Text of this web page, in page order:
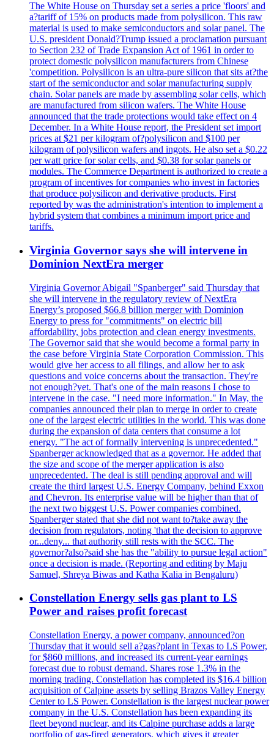
The White House on Thursday set a series a price 'floors' and
a?tariff of 15% on products made from polysilicon. This raw
material is used to make semiconductors and solar panel. The
U.S. president Donald?Trump issued a proclamation pursuant
to Section 232 of Trade Expansion Act of 1961 in order to
protect domestic polysilicon manufacturers from Chinese
'competition. Polysilicon is an ultra-pure silicon that sits at?the
start of the semiconductor and solar manufacturing supply
chain. Solar panels are made by assembling solar cells, which
are manufactured from silicon wafers. The White House
announced that the trade protections would take effect on 4
December. In a White House report, the President set import
prices at $21 per kilogram of?polysilicon and $100 per
kilogram of polysilicon wafers and ingots. He also set a $0.22
per watt price for solar cells, and $0.38 for solar panels or
modules. The Commerce Department is authorized to create a
program of incentives for companies who invest in factories
that produce polysilicon and derivative products. First
reported by was the administration's intention to implement a
hybrid system that combines a minimum import price and
tariffs.
Virginia Governor says she will intervene in
Dominion NextEra merger
Virginia Governor Abigail "Spanberger" said Thursday that
she will intervene in the regulatory review of NextEra
Energy’s proposed $66.8 billion merger with Dominion
Energy to press for "commitments" on electric bill
affordability, jobs protection and clean energy investments.
The Governor said that she would become a formal party in
the case before Virginia State Corporation Commission. This
would give her access to all filings, and allow her to ask
questions and voice concerns about the transaction. They're
not enough?yet. That's one of the main reasons I chose to
intervene in the case. "I need more information." In May, the
companies announced their plan to merge in order to create
one of the largest electric utilities in the world. This was done
during the expansion of data centers that consume a lot
energy. "The act of formally intervening is unprecedented."
Spanberger acknowledged that as a governor. He added that
the size and scope of the merger application is also
unprecedented. The deal is still pending approval and will
create the third largest U.S. Energy Company, behind Exxon
and Chevron. Its enterprise value will be higher than that of
the next two biggest U.S. Power companies combined.
Spanberger stated that she did not want to?take away the
decision from regulators, noting 'that the decision to approve
or...deny... that authority still rests with the SCC. The
governor?also?said she has the "ability to pursue legal action"
once a decision is made. (Reporting and editing by Maju
Samuel, Shreya Biwas and Katha Kalia in Bengaluru)
Constellation Energy sells gas plant to LS
Power and raises profit forecast
Constellation Energy, a power company, announced?on
Thursday that it would sell a?gas?plant in Texas to LS Power,
for $860 millions, and increased its current-year earnings
forecast due to robust demand. Shares rose 1.3% in the
morning trading. Constellation has completed its $16.4 billion
acquisition of Calpine assets by selling Brazos Valley Energy
Center to LS Power. Constellation is the largest nuclear power
company in the U.S. Constellation has been expanding its
fleet beyond nuclear, and its Calpine purchase adds a large
portfolio of gas-fired generators, which gives it greater